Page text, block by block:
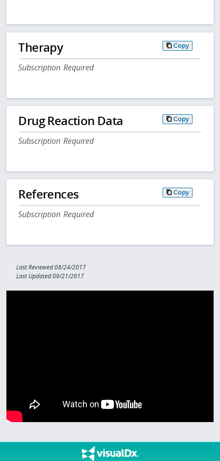
Therapy Copy
Subscription Required
Drug Reaction Data Copy
Subscription Required
References Copy
Subscription Required
Last Reviewed:08/24/2017
Last Updated:09/21/2017